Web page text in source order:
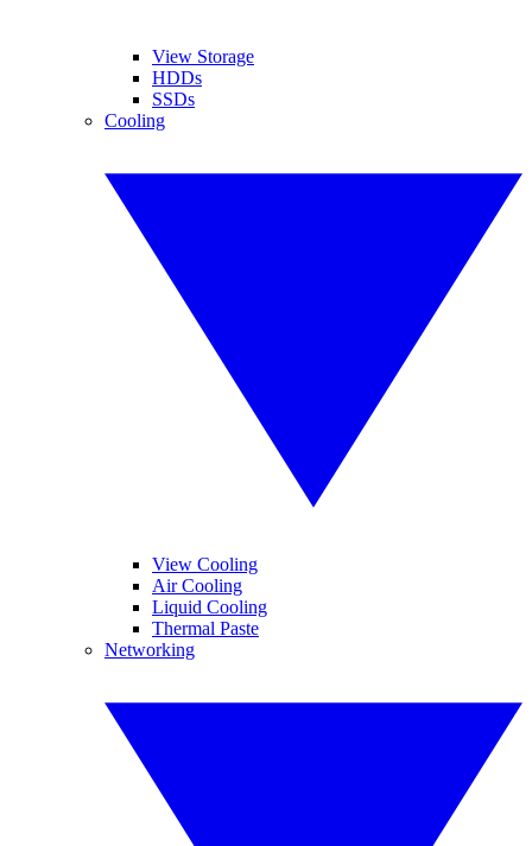
View Storage
HDDs
SSDs
Cooling
View Cooling
Air Cooling
Liquid Cooling
Thermal Paste
Networking